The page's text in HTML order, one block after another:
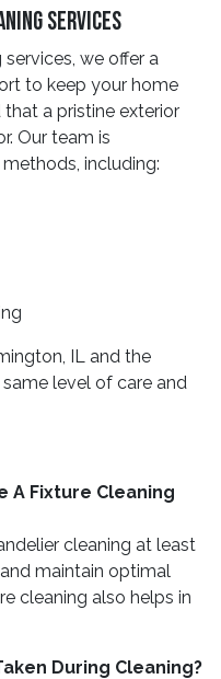
Services
we offer a
to keep your home
a pristine exterior
Our team is
including:
IL and the
level of care and
A Fixture Cleaning
cleaning at least
maintain optimal
cleaning also helps in
During Cleaning?